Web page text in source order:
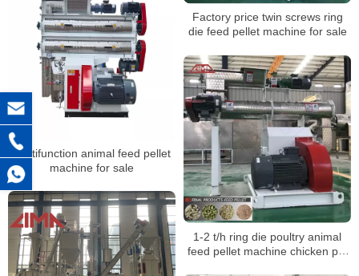
Factory price twin screws ring
die feed pellet machine for sale
Multifunction animal feed pellet
machine for sale
1-2 t/h ring die poultry animal
feed pellet machine chicken pig